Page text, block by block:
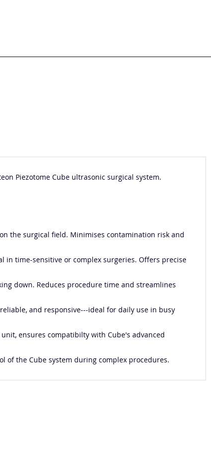
Piezotome Cube ultrasonic surgical system.
the surgical field. Minimises contamination risk and
in time-sensitive or complex surgeries. Offers precise
down. Reduces procedure time and streamlines
and responsive---ideal for daily use in busy
ensures compatibilty with Cube's advanced
of the Cube system during complex procedures.